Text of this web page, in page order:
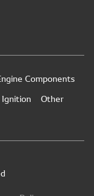
Components
Ignition
Other